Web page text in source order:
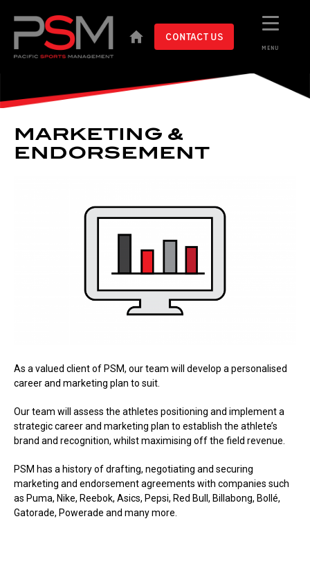
MENU
CONTACT US
MARKETING &
ENDORSEMENT
As a valued client of PSM, our team will develop a personalised
career and marketing plan to suit.
Our team will assess the athletes positioning and implement a
strategic career and marketing plan to establish the athlete’s
brand and recognition, whilst maximising off the field revenue.
PSM has a history of drafting, negotiating and securing
marketing and endorsement agreements with companies such
as Puma, Nike, Reebok, Asics, Pepsi, Red Bull, Billabong, Bollé,
Gatorade, Powerade and many more.